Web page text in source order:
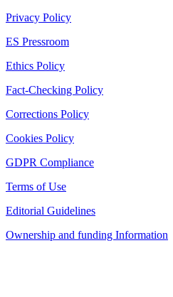
Privacy Policy
ES Pressroom
Ethics Policy
Fact-Checking Policy
Corrections Policy
Cookies Policy
GDPR Compliance
Terms of Use
Editorial Guidelines
Ownership and funding Information